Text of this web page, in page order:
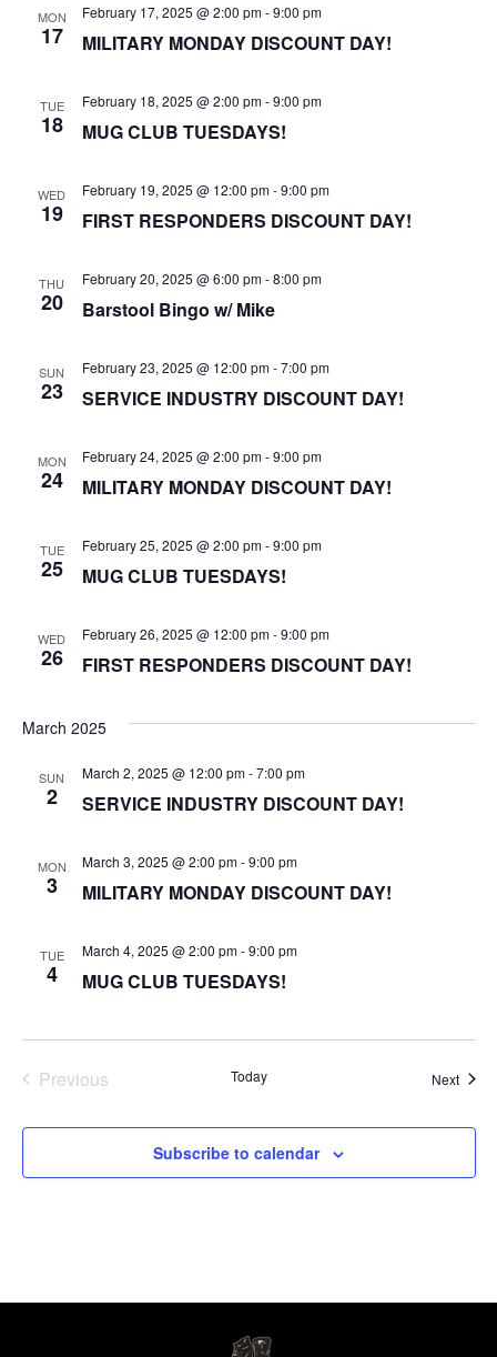
MON
17 MILITARY MONDAY DISCOUNT DAY!
February 17, 2025 @ 2:00 pm-9:00 pm
TUE
18 MUG CLUB TUESDAYS!
February 18, 2025 @ 2:00 pm-9:00 pm
WED
19 FIRST RESPONDERS DISCOUNT DAY!
February 19, 2025 @ 12:00 pm-9:00 pm
THU
20 Barstool Bingo w/ Mike
February 20, 2025 @ 6:00 pm-8:00 pm
SUN
23 SERVICE INDUSTRY DISCOUNT DAY!
February 23, 2025 @ 12:00 pm-7:00 pm
MON
24 MILITARY MONDAY DISCOUNT DAY!
February 24, 2025 @ 2:00 pm-9:00 pm
TUE
25 MUG CLUB TUESDAYS!
February 25, 2025 @ 2:00 pm-9:00 pm
WED
26 FIRST RESPONDERS DISCOUNT DAY!
February 26, 2025 @ 12:00 pm-9:00 pm
March 2025
SUN
2 SERVICE INDUSTRY DISCOUNT DAY!
March 2, 2025 @ 12:00 pm-7:00 pm
MON
3 MILITARY MONDAY DISCOUNT DAY!
March 3, 2025 @ 2:00 pm-9:00 pm
TUE
4 MUG CLUB TUESDAYS!
March 4, 2025 @ 2:00 pm-9:00 pm
PreviousEvents Today Next
Subscribe to calendar